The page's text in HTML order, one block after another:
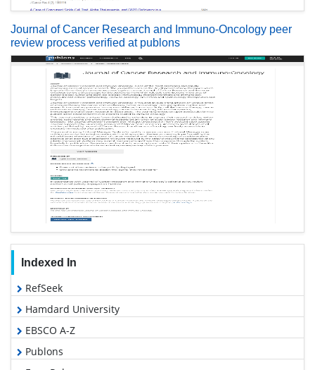
Journal of Cancer Research and Immuno-Oncology peer
review process verified at publons
Indexed In
RefSeek
Hamdard University
EBSCO A-Z
Publons